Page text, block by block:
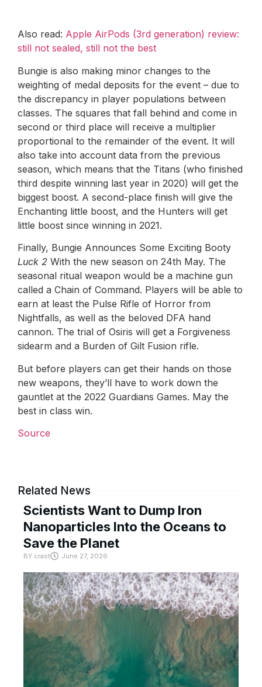
Also read: Apple AirPods (3rd generation) review:
still not sealed, still not the best
Bungie is also making minor changes to the
weighting of medal deposits for the event – due to
the discrepancy in player populations between
classes. The squares that fall behind and come in
second or third place will receive a multiplier
proportional to the remainder of the event. It will
also take into account data from the previous
season, which means that the Titans (who finished
third despite winning last year in 2020) will get the
biggest boost. A second-place finish will give the
Enchanting little boost, and the Hunters will get
little boost since winning in 2021.
Finally, Bungie Announces Some Exciting Booty
Luck 2 With the new season on 24th May. The
seasonal ritual weapon would be a machine gun
called a Chain of Command. Players will be able to
earn at least the Pulse Rifle of Horror from
Nightfalls, as well as the beloved DFA hand
cannon. The trial of Osiris will get a Forgiveness
sidearm and a Burden of Gilt Fusion rifle.
But before players can get their hands on those
new weapons, they’ll have to work down the
gauntlet at the 2022 Guardians Games. May the
best in class win.
Source
Related News
Scientists Want to Dump Iron
Nanoparticles Into the Oceans to
Save the Planet
BY crast June 27, 2026